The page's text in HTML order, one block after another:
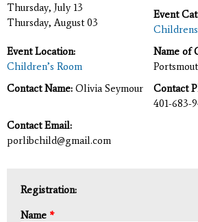
Thursday, July 13
Thursday, August 03
Event
Childrens
Event Location:
Children’s Room
Name of
Contact Name: Olivia Seymour
Contact
401-683-
Contact Email:
porlibchild@gmail.com
Registration:
Name *